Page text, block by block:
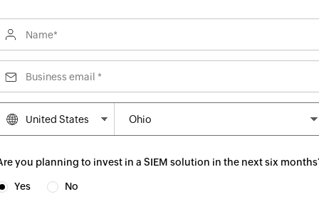
you planning to invest in a SIEM solution in the next six
Yes No